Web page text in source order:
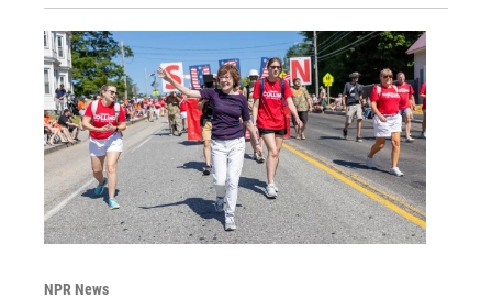
NPR News